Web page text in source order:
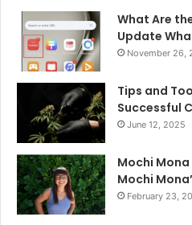
What Are
Update
November 26,
Tips and
Successful
June 12, 2025
Mochi
Mochi
February 23,